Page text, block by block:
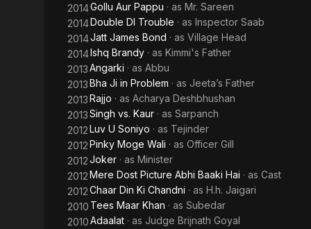
2014Gollu Aur Pappu · as Mr. Sareen
2014Double DI Trouble · as Inspector Saab
2014Jatt James Bond · as Village Head
2014Ishq Brandy · as Kimmi's Father
2013Angarki · as Abbu
2013Bha Ji in Problem · as Jeeta’s Father
2013Rajjo · as Acharya Deshbhushan
2013Singh vs. Kaur · as Sarpanch
2012Luv U Soniyo · as Tejinder
2012Pinky Moge Wali · as Officer Gill
2012Joker · as Minister
2012Mere Dost Picture Abhi Baaki Hai · as Cast
2012Chaar Din Ki Chandni · as H.h. Jaigari
2010 Tees Maar Khan · as Subedar
2010Adaalat · as Judge Brijnath Goyal